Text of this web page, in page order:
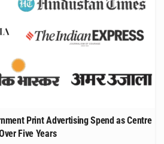
Print Advertising Spend as Centre
Five Years